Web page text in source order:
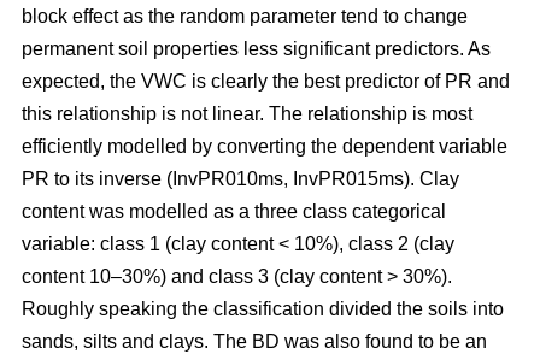
block effect as the random parameter tend to change
permanent soil properties less significant predictors. As
expected, the VWC is clearly the best predictor of PR and
this relationship is not linear. The relationship is most
efficiently modelled by converting the dependent variable
PR to its inverse (InvPR010ms, InvPR015ms). Clay
content was modelled as a three class categorical
variable: class 1 (clay content < 10%), class 2 (clay
content 10–30%) and class 3 (clay content > 30%).
Roughly speaking the classification divided the soils into
sands, silts and clays. The BD was also found to be an